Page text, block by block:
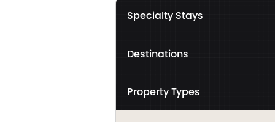
Specialty Stays
Destinations
Property Types